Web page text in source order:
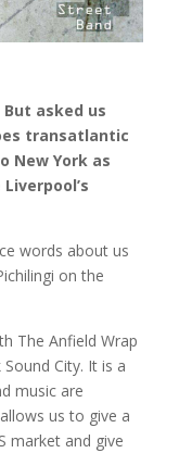
asked us
transatlantic
New York as
words about us
on the
The Anfield Wrap
City. It is a
music are
us to give a
market and give